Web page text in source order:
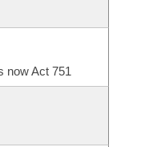
now Act 751